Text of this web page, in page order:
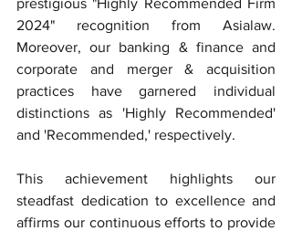
prestigious "Highly Recommended Firm
2024" recognition from Asialaw.
Moreover, our banking & finance and
corporate and merger & acquisition
practices have garnered individual
distinctions as 'Highly Recommended'
and 'Recommended,' respectively.
This achievement highlights our
steadfast dedication to excellence and
affirms our continuous efforts to provide